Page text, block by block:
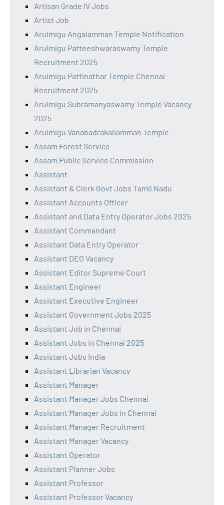
Artisan Grade IV Jobs
Artist Job
Arulmigu Angalamman Temple Notification
Arulmigu Patteeshwaraswamy Temple
Recruitment 2025
Arulmigu Pattinathar Temple Chennai
Recruitment 2025
Arulmigu Subramanyaswamy Temple Vacancy
2025
Arulmigu Vanabadrakaliamman Temple
Assam Forest Service
Assam Public Service Commission
Assistant
Assistant & Clerk Govt Jobs Tamil Nadu
Assistant Accounts Officer
Assistant and Data Entry Operator Jobs 2025
Assistant Commandant
Assistant Data Entry Operator
Assistant DEO Vacancy
Assistant Editor Supreme Court
Assistant Engineer
Assistant Executive Engineer
Assistant Government Jobs 2025
Assistant Job in Chennai
Assistant Jobs in Chennai 2025
Assistant Jobs India
Assistant Librarian Vacancy
Assistant Manager
Assistant Manager Jobs Chennai
Assistant Manager Jobs in Chennai
Assistant Manager Recruitment
Assistant Manager Vacancy
Assistant Operator
Assistant Planner Jobs
Assistant Professor
Assistant Professor Vacancy